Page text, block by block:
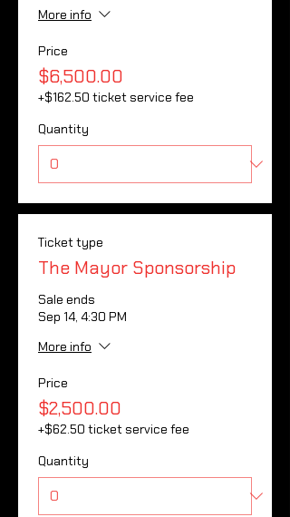
More info
Price
$6,500.00
+$162.50 ticket service fee
Quantity
Ticket type
The Mayor Sponsorship
Sale ends
Sep 14, 4:30 PM
More info
Price
$2,500.00
+$62.50 ticket service fee
Quantity